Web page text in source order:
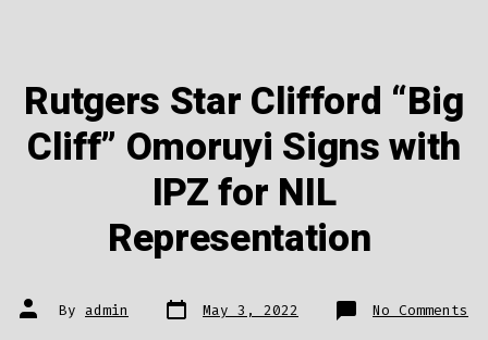
Rutgers Star Clifford “Big
Cliff” Omoruyi Signs with
IPZ for NIL
Representation
Post
author
By admin Post
date May 3, 2022 No Comments